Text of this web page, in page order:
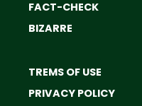
FACT-CHECK
BIZARRE
TREMS OF USE
PRIVACY POLICY